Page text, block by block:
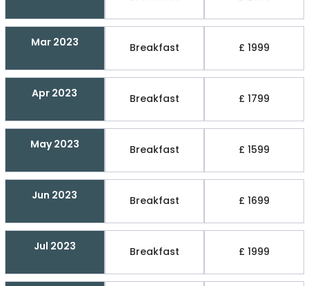
Mar 2023 Breakfast £ 1999
Apr 2023 Breakfast £ 1799
May 2023 Breakfast £ 1599
Jun 2023 Breakfast £ 1699
Jul 2023 Breakfast £ 1999